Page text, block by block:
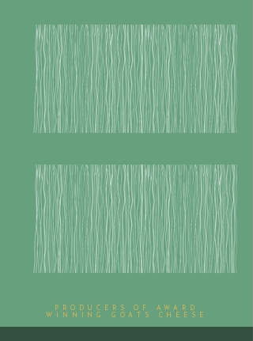
PRODUCERS OF AWARD
WINNING GOATS CHEESE